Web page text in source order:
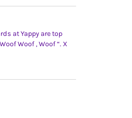
at Yappy are top
Woof , Woof “. X